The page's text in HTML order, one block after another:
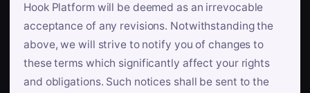
Hook Platform will be deemed as an irrevocable
acceptance of any revisions. Notwithstanding the
above, we will strive to notify you of changes to
these terms which significantly affect your rights
and obligations. Such notices shall be sent to the